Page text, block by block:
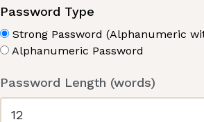
Password Type
Strong Password (Alphanumeric
Alphanumeric Password
Password Length (words)